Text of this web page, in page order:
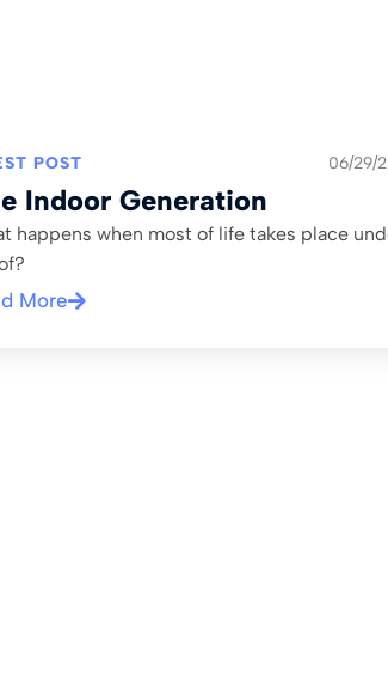
POST 06/29/
Indoor Generation
happens when most of life takes place
More